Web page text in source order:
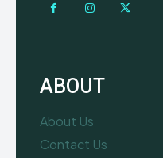
ABOUT
About Us
Contact Us